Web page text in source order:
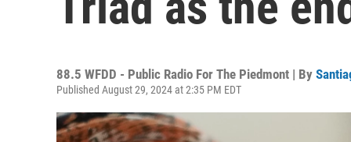
88.5 WFDD - Public Radio For The Piedmont | By
Published August 29, 2024 at 2:35 PM EDT